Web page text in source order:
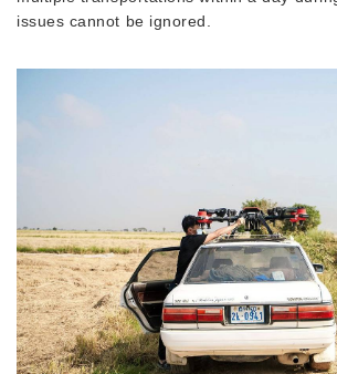
issues cannot be ignored.